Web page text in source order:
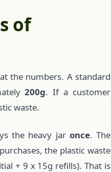
of
the numbers. A standard
200g. If a customer
waste.
the heavy jar once. The
the plastic waste
+ 9 x 15g refills). That is